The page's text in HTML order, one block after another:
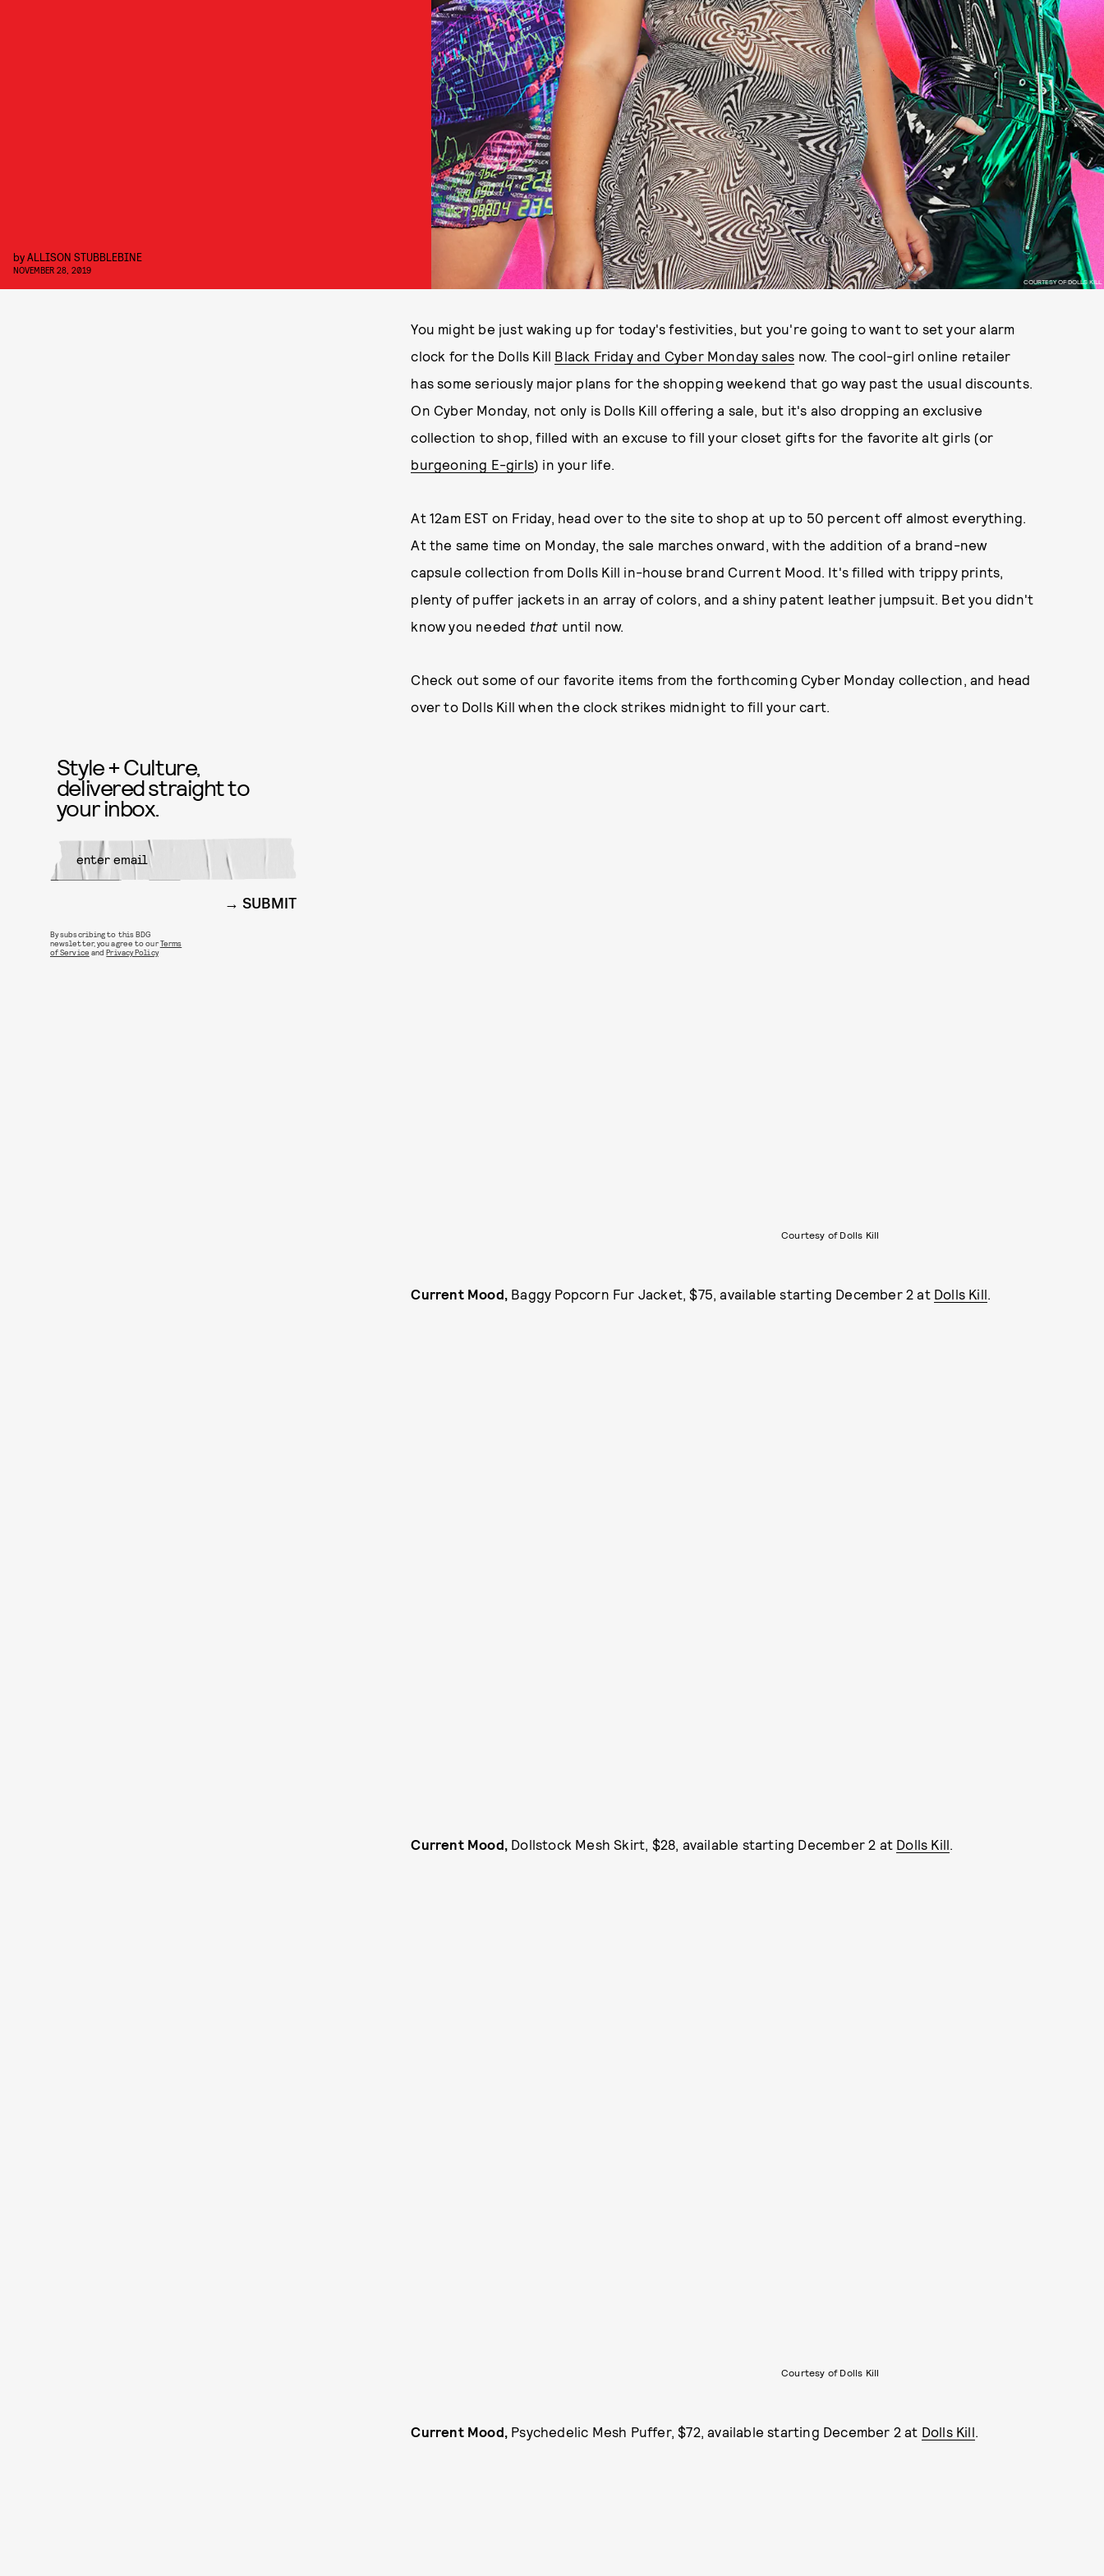
COURTESY OF DOLLS KILL
byALLISON STUBBLEBINE
NOVEMBER 28, 2019
You might be just waking up for today's festivities, but you're going to want to set your alarm
clock for the Dolls Kill Black Friday and Cyber Monday sales now. The cool-girl online retailer
has some seriously major plans for the shopping weekend that go way past the usual discounts.
On Cyber Monday, not only is Dolls Kill offering a sale, but it's also dropping an exclusive
collection to shop, filled with an excuse to fill your closet gifts for the favorite alt girls (or
burgeoning E-girls) in your life.
At 12am EST on Friday, head over to the site to shop at up to 50 percent off almost everything.
At the same time on Monday, the sale marches onward, with the addition of a brand-new
capsule collection from Dolls Kill in-house brand Current Mood. It's filled with trippy prints,
plenty of puffer jackets in an array of colors, and a shiny patent leather jumpsuit. Bet you didn't
know you needed that until now.
Check out some of our favorite items from the forthcoming Cyber Monday collection, and head
over to Dolls Kill when the clock strikes midnight to fill your cart.
Courtesy of Dolls Kill
Current Mood, Baggy Popcorn Fur Jacket, $75, available starting December 2 at Dolls Kill
Current Mood, Dollstock Mesh Skirt, $28, available starting December 2 at Dolls Kill.
Courtesy of Dolls Kill
Current Mood, Psychedelic Mesh Puffer, $72, available starting December 2 at Dolls Kill
Style + Culture,
delivered straight to
your inbox.
SUBMIT
By subscribing to this BDG
newsletter, you agree to ourTerms
of Service andPrivacy Policy